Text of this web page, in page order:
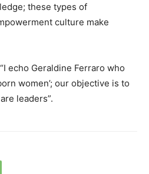
these types of
culture make
echo Geraldine Ferraro who
women’; our objective is to
they are leaders”.